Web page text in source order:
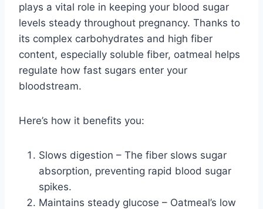
plays a vital role in keeping your blood sugar
levels steady throughout pregnancy. Thanks to
its complex carbohydrates and high fiber
content, especially soluble fiber, oatmeal helps
regulate how fast sugars enter your
bloodstream.
Here’s how it benefits you:
Slows digestion – The fiber slows sugar
absorption, preventing rapid blood sugar
spikes.
Maintains steady glucose – Oatmeal’s low